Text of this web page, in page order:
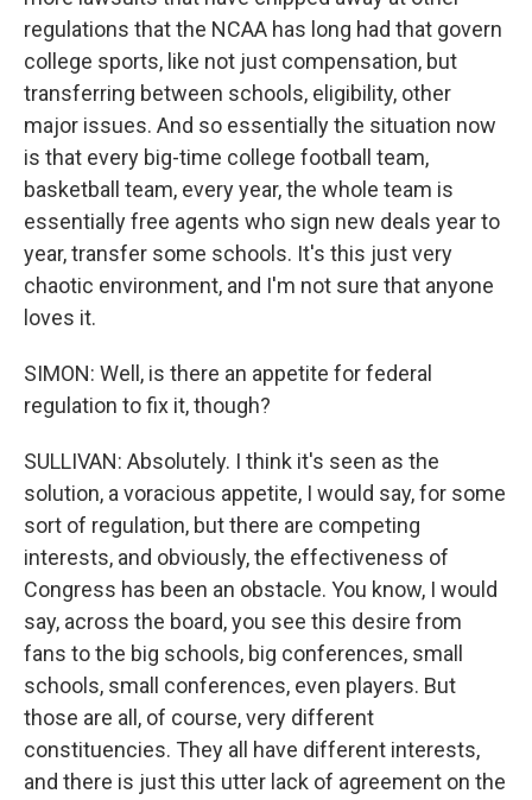
regulations that the NCAA has long had that govern
college sports, like not just compensation, but
transferring between schools, eligibility, other
major issues. And so essentially the situation now
is that every big-time college football team,
basketball team, every year, the whole team is
essentially free agents who sign new deals year to
year, transfer some schools. It's this just very
chaotic environment, and I'm not sure that anyone
loves it.
SIMON: Well, is there an appetite for federal
regulation to fix it, though?
SULLIVAN: Absolutely. I think it's seen as the
solution, a voracious appetite, I would say, for some
sort of regulation, but there are competing
interests, and obviously, the effectiveness of
Congress has been an obstacle. You know, I would
say, across the board, you see this desire from
fans to the big schools, big conferences, small
schools, small conferences, even players. But
those are all, of course, very different
constituencies. They all have different interests,
and there is just this utter lack of agreement on the